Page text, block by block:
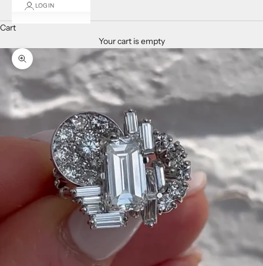
LOGIN
Cart
Your cart is empty
Zoom picture